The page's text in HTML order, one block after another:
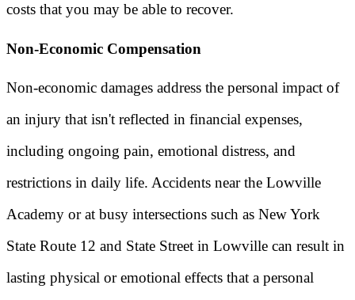
costs that you may be able to recover.
Non-Economic Compensation
Non-economic damages address the personal impact of
an injury that isn't reflected in financial expenses,
including ongoing pain, emotional distress, and
restrictions in daily life. Accidents near the Lowville
Academy or at busy intersections such as New York
State Route 12 and State Street in Lowville can result in
lasting physical or emotional effects that a personal